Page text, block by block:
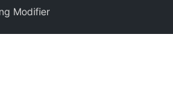
Modifier